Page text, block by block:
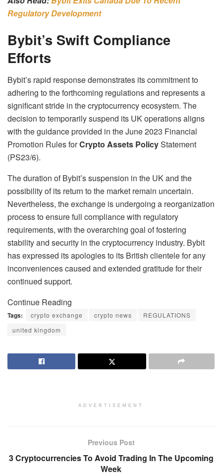
Regulatory Development
Bybit’s Swift Compliance
Efforts
Bybit’s rapid response demonstrates its commitment to
adhering to the forthcoming regulations and represents a
significant stride in the cryptocurrency ecosystem. The
decision to temporarily suspend its UK operations aligns
with the guidance provided in the June 2023 Financial
Promotion Rules forCrypto Assets PolicyStatement
(PS23/6).
The duration of Bybit’s suspension in the UK and the
possibility of its return to the market remain uncertain.
Nevertheless, the exchange is undergoing a reorganization
process to ensure full compliance with regulatory
requirements, with the overarching goal of fostering
stability and security in the cryptocurrency industry. Bybit
has expressed its apologies to its British clientele for any
inconveniences caused and extended gratitude for their
continued support.
Continue Reading
Tags: crypto exchange crypto news
REGULATIONS
united kingdom
ADVERTISEMENT
Previous Post
3 Cryptocurrencies To Avoid Trading In The Upcoming
Week